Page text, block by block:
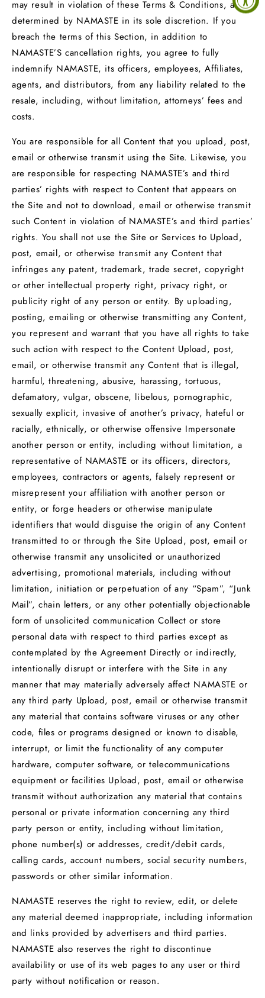
may result in violation of these Terms & Conditions, as
determined by NAMASTE in its sole discretion. If you
breach the terms of this Section, in addition to
NAMASTE’S cancellation rights, you agree to fully
indemnify NAMASTE, its officers, employees, Affiliates,
agents, and distributors, from any liability related to the
resale, including, without limitation, attorneys’ fees and
costs.
You are responsible for all Content that you upload, post,
email or otherwise transmit using the Site. Likewise, you
are responsible for respecting NAMASTE’s and third
parties’ rights with respect to Content that appears on
the Site and not to download, email or otherwise transmit
such Content in violation of NAMASTE’s and third parties’
rights. You shall not use the Site or Services to Upload,
post, email, or otherwise transmit any Content that
infringes any patent, trademark, trade secret, copyright
or other intellectual property right, privacy right, or
publicity right of any person or entity. By uploading,
posting, emailing or otherwise transmitting any Content,
you represent and warrant that you have all rights to take
such action with respect to the Content Upload, post,
email, or otherwise transmit any Content that is illegal,
harmful, threatening, abusive, harassing, tortuous,
defamatory, vulgar, obscene, libelous, pornographic,
sexually explicit, invasive of another’s privacy, hateful or
racially, ethnically, or otherwise offensive Impersonate
another person or entity, including without limitation, a
representative of NAMASTE or its officers, directors,
employees, contractors or agents, falsely represent or
misrepresent your affiliation with another person or
entity, or forge headers or otherwise manipulate
identifiers that would disguise the origin of any Content
transmitted to or through the Site Upload, post, email or
otherwise transmit any unsolicited or unauthorized
advertising, promotional materials, including without
limitation, initiation or perpetuation of any “Spam”, “Junk
Mail”, chain letters, or any other potentially objectionable
form of unsolicited communication Collect or store
personal data with respect to third parties except as
contemplated by the Agreement Directly or indirectly,
intentionally disrupt or interfere with the Site in any
manner that may materially adversely affect NAMASTE or
any third party Upload, post, email or otherwise transmit
any material that contains software viruses or any other
code, files or programs designed or known to disable,
interrupt, or limit the functionality of any computer
hardware, computer software, or telecommunications
equipment or facilities Upload, post, email or otherwise
transmit without authorization any material that contains
personal or private information concerning any third
party person or entity, including without limitation,
phone number(s) or addresses, credit/debit cards,
calling cards, account numbers, social security numbers,
passwords or other similar information.
NAMASTE reserves the right to review, edit, or delete
any material deemed inappropriate, including information
and links provided by advertisers and third parties.
NAMASTE also reserves the right to discontinue
availability or use of its web pages to any user or third
party without notification or reason.